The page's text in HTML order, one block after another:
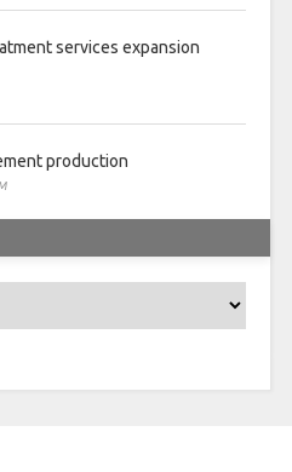
services expansion
production